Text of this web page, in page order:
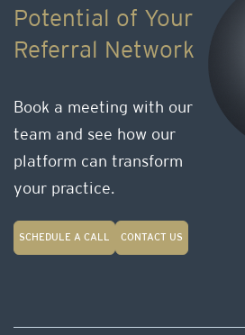
Potential of Your
Referral Network
Book a meeting with our
team and see how our
platform can transform
your practice.
SCHEDULE A CALL CONTACT US